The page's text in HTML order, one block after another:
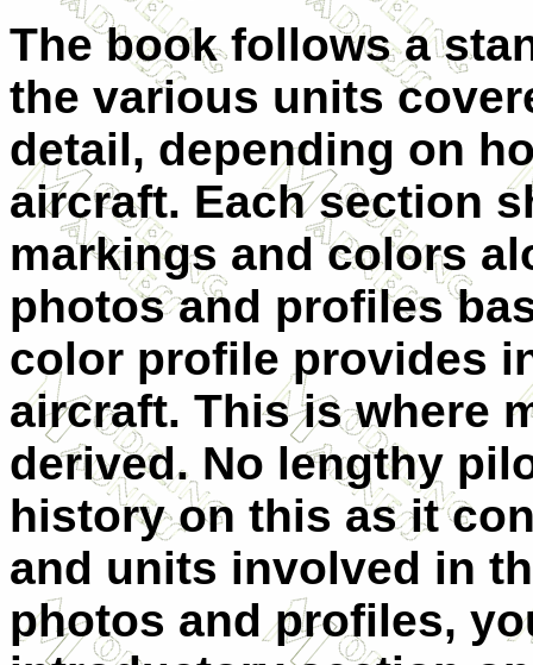
The book follows a
the various units
detail, depending on
aircraft. Each section
markings and colors
photos and profiles
color profile provides
aircraft. This is where
derived. No lengthy
history on this as it
and units involved in
photos and profiles,